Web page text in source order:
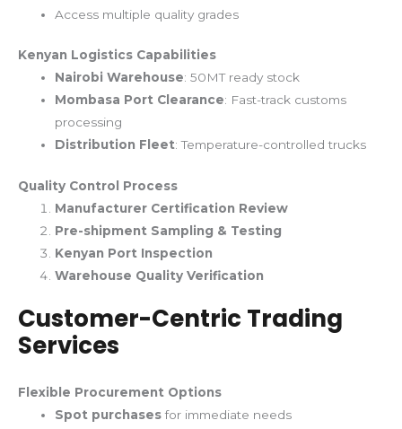
Access multiple quality grades
Kenyan Logistics Capabilities
Nairobi Warehouse: 50MT ready stock
Mombasa Port Clearance: Fast-track customs
processing
Distribution Fleet: Temperature-controlled trucks
Quality Control Process
Manufacturer Certification Review
Pre-shipment Sampling & Testing
Kenyan Port Inspection
Warehouse Quality Verification
Customer-Centric Trading
Services
Flexible Procurement Options
Spot purchasesfor immediate needs